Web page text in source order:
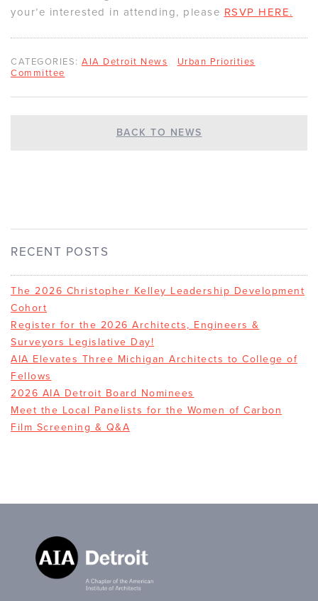
your’e interested in attending, please RSVP HERE.
CATEGORIES: AIA Detroit News
Urban Priorities
Committee
BACK TO NEWS
RECENT POSTS
The 2026 Christopher Kelley Leadership Development
Cohort
Register for the 2026 Architects, Engineers &
Surveyors Legislative Day!
AIA Elevates Three Michigan Architects to College of
Fellows
2026 AIA Detroit Board Nominees
Meet the Local Panelists for the Women of Carbon
Film Screening & Q&A